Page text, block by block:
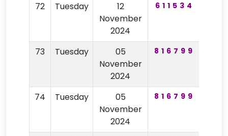
72 Tuesday
12
November
2024
611534
73 Tuesday
05
November
2024
816799
74 Tuesday
05
November
2024
816799